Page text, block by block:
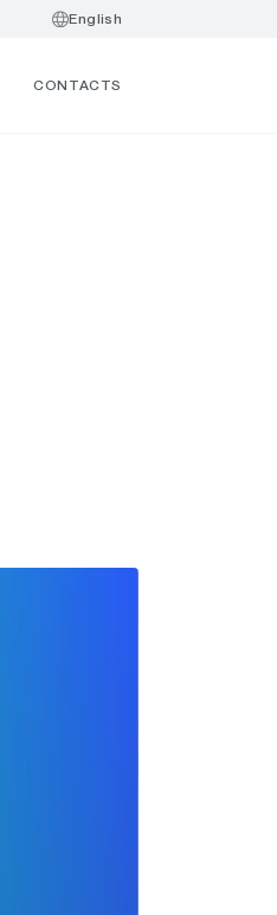
English
CONTACTS